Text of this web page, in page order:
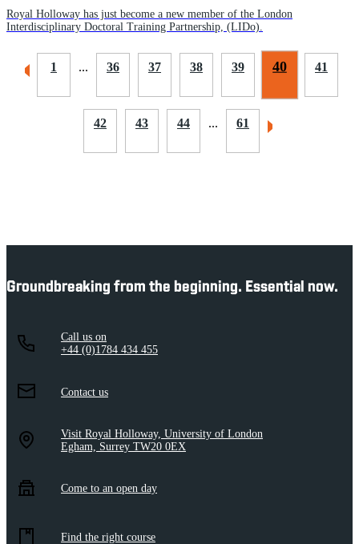
Royal Holloway has just become a new member of the London
Interdisciplinary Doctoral Training Partnership, (LIDo).
1 ... 36 37 38 39 40 41
42 43 44 ... 61
Groundbreaking from the beginning. Essential now.
Call us on
+44 (0)1784 434 455
Contact us
Visit Royal Holloway, University of London
Egham, Surrey TW20 0EX
Come to an open day
Find the right course